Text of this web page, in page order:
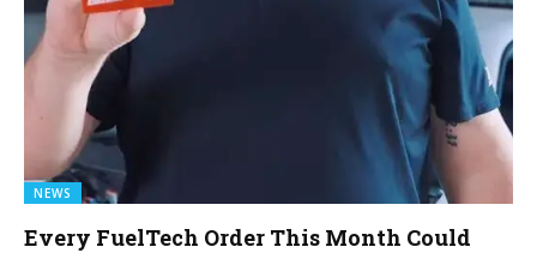
NEWS
Every FuelTech Order This Month Could